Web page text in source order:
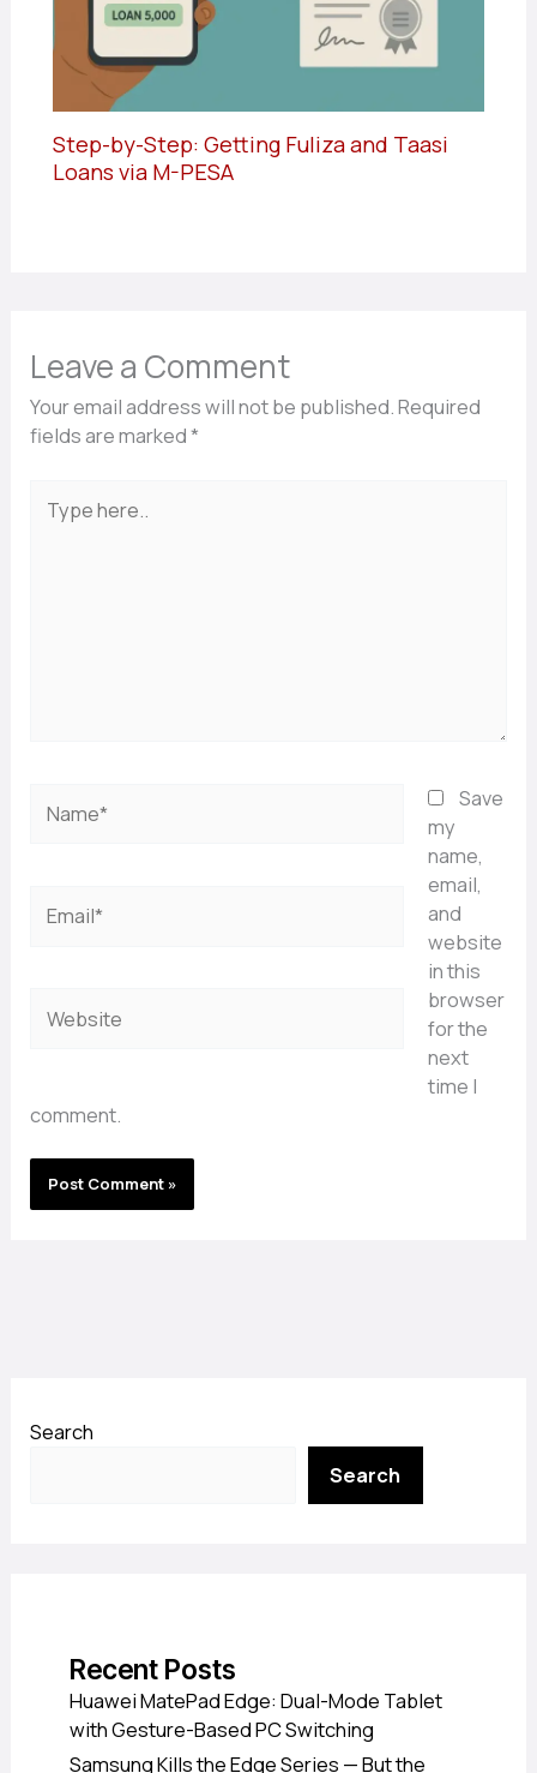
Step-by-Step: Getting Fuliza and Taasi
Loans via M-PESA
Leave a Comment
Your email address will not be published.Required
fields are marked*
here..
Save
my
name,
email,
and
website
in this
browser
for the
next
time I
comment.
Search
Search
Recent Posts
Huawei MatePad Edge: Dual-Mode Tablet
with Gesture-Based PC Switching
Samsung Kills the Edge Series — But the